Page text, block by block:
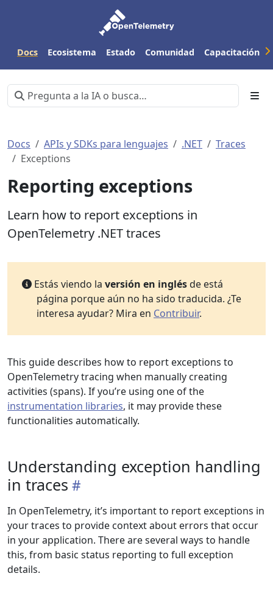
Docs Ecosistema Estado Comunidad Capacitación
Docs APIs y SDKs para lenguajes .NET
Traces
Exceptions
Reporting exceptions
Learn how to report exceptions in
OpenTelemetry .NET traces
Estás viendo la versión en inglésde está
página porque aún no ha sido traducida. ¿Te
interesa ayudar? Mira en Contribuir.
This guide describes how to report exceptions to
OpenTelemetry tracing when manually creating
activities (spans). If you’re using one of the
instrumentation libraries, it may provide these
functionalities automatically.
Understanding exception handling
in traces
In OpenTelemetry, it’s important to report exceptions in
your traces to provide context about errors that occur
in your application. There are several ways to handle
this, from basic status reporting to full exception
details.